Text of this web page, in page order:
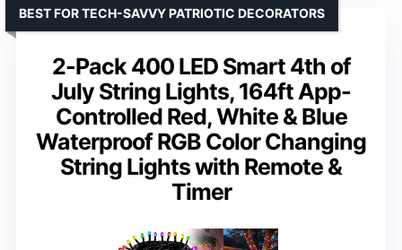
2-Pack 400 LED Smart 4th of
July String Lights, 164ft App-
Controlled Red, White & Blue
Waterproof RGB Color Changing
String Lights with Remote &
Timer
BEST FOR TECH-SAVVY PATRIOTIC DECORATORS